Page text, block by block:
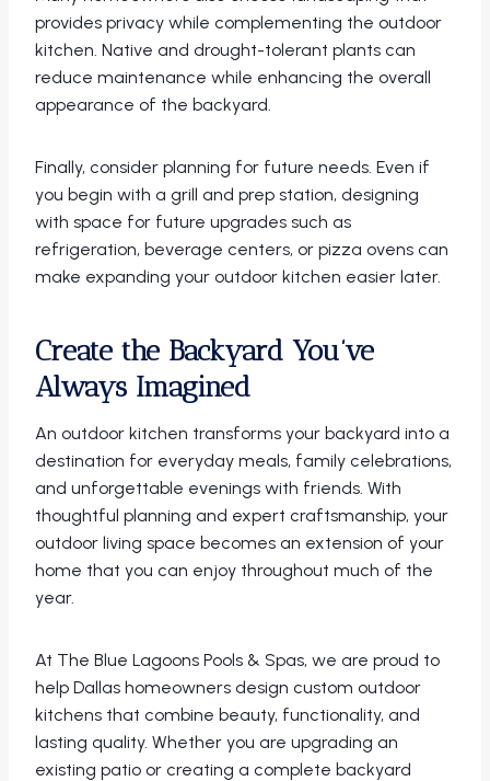
provides privacy while complementing the outdoor
kitchen. Native and drought-tolerant plants can
reduce maintenance while enhancing the overall
appearance of the backyard.
Finally, consider planning for future needs. Even if
you begin with a grill and prep station, designing
with space for future upgrades such as
refrigeration, beverage centers, or pizza ovens can
make expanding your outdoor kitchen easier later.
Create the Backyard You’ve
Always Imagined
An outdoor kitchen transforms your backyard into a
destination for everyday meals, family celebrations,
and unforgettable evenings with friends. With
thoughtful planning and expert craftsmanship, your
outdoor living space becomes an extension of your
home that you can enjoy throughout much of the
year.
At The Blue Lagoons Pools & Spas, we are proud to
help Dallas homeowners design custom outdoor
kitchens that combine beauty, functionality, and
lasting quality. Whether you are upgrading an
existing patio or creating a complete backyard